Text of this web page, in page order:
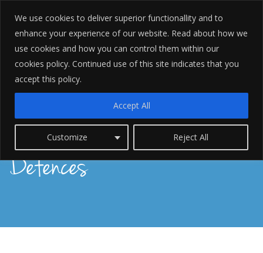
We use cookies to deliver superior functionallity and to
enhance your experience of our website. Read about how we
use cookies and how you can control them within our
cookies policy. Continued use of this site indicates that you
accept this policy.
Customize Reject All
Accept All
Possession of Indecent Images
Defences